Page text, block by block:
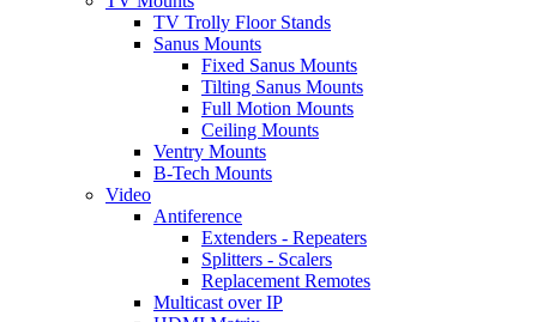
TV Trolly Floor Stands
Sanus Mounts
Fixed Sanus Mounts
Tilting Sanus Mounts
Full Motion Mounts
Ceiling Mounts
Ventry Mounts
B-Tech Mounts
Video
Antiference
Extenders - Repeaters
Splitters - Scalers
Replacement Remotes
Multicast over IP